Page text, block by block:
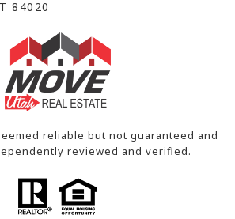
84020
reliable but not guaranteed and
reviewed and verified.